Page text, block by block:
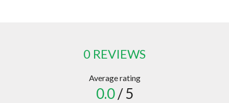
0 REVIEWS
Average rating
0.0/ 5